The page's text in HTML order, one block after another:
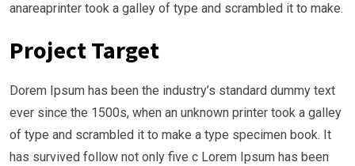
anareaprinter took a galley of type and scrambled it to make.
Project Target
Dorem Ipsum has been the industry’s standard dummy text
ever since the 1500s, when an unknown printer took a galley
of type and scrambled it to make a type specimen book. It
has survived follow not only five c Lorem Ipsum has been